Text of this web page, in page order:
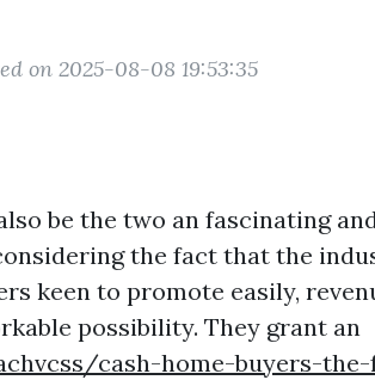
on 2025-08-08 19:53:35
be the two an fascinating
the fact that the
keen to promote easily,
possibility. They grant an
cash-home-buyers-